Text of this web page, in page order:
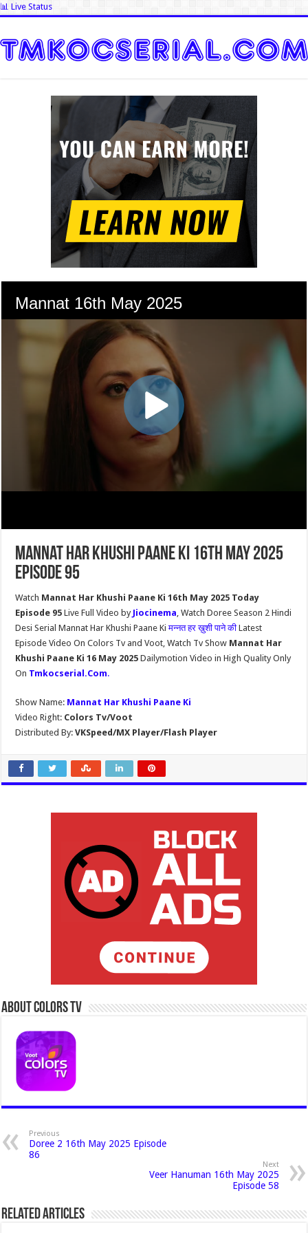
📊 Live Status
Mannat Har Khushi Paane Ki 16th May 2025
Episode 95
Watch Mannat Har Khushi Paane Ki 16th May 2025 Today
Episode 95Live Full Video by Jiocinema, Watch Doree Season 2 Hindi
Desi Serial Mannat Har Khushi Paane Kiमन्नत हर ख़ुशी पाने कीLatest
Episode Video On Colors Tv and Voot, Watch Tv Show Mannat Har
Khushi Paane Ki 16 May 2025Dailymotion Video in High Quality Only
On Tmkocserial.Com.
Show Name: Mannat Har Khushi Paane Ki
Video Right: Colors Tv/Voot
Distributed By: VKSpeed/MX Player/Flash Player
About Colors Tv
Previous
Doree 2 16th May 2025 Episode
86
Next
Veer Hanuman 16th May 2025
Episode 58
Related Articles